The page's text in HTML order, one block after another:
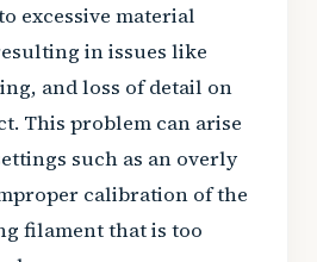
excessive material
in issues like
and loss of detail on
This problem can arise
such as an overly
calibration of the
filament that is too